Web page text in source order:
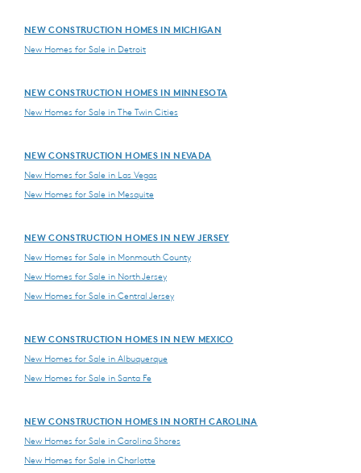
NEW CONSTRUCTION HOMES IN MICHIGAN
New Homes for Sale in Detroit
NEW CONSTRUCTION HOMES IN MINNESOTA
New Homes for Sale in The Twin Cities
NEW CONSTRUCTION HOMES IN NEVADA
New Homes for Sale in Las Vegas
New Homes for Sale in Mesquite
NEW CONSTRUCTION HOMES IN NEW JERSEY
New Homes for Sale in Monmouth County
New Homes for Sale in North Jersey
New Homes for Sale in Central Jersey
NEW CONSTRUCTION HOMES IN NEW MEXICO
New Homes for Sale in Albuquerque
New Homes for Sale in Santa Fe
NEW CONSTRUCTION HOMES IN NORTH CAROLINA
New Homes for Sale in Carolina Shores
New Homes for Sale in Charlotte